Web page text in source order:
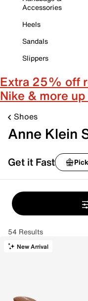
Accessories
Heels
Sandals
Slippers
Extra 25% off
Nike & more
Shoes
Anne Klein
Get it Fast
54 Results
New Arrival